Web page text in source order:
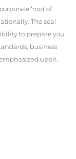
‘nod of
The seal
to prepare you
business
upon.